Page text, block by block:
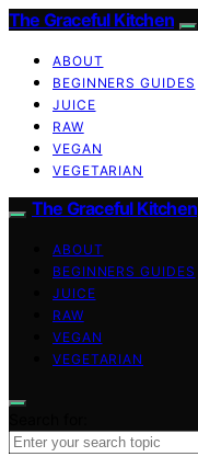
The Graceful Kitchen
ABOUT
BEGINNERS GUIDES
JUICE
RAW
VEGAN
VEGETARIAN
The Graceful Kitchen
ABOUT
BEGINNERS GUIDES
JUICE
RAW
VEGAN
VEGETARIAN